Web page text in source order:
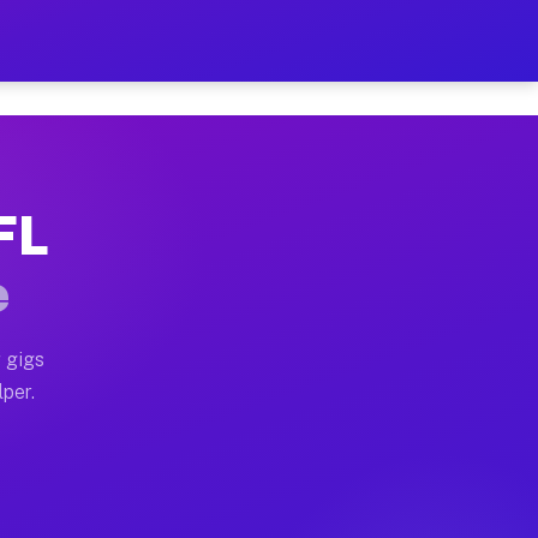
on Your Schedule
home moves, office moves, and emergency
often earn more due to higher-value moving
gigs